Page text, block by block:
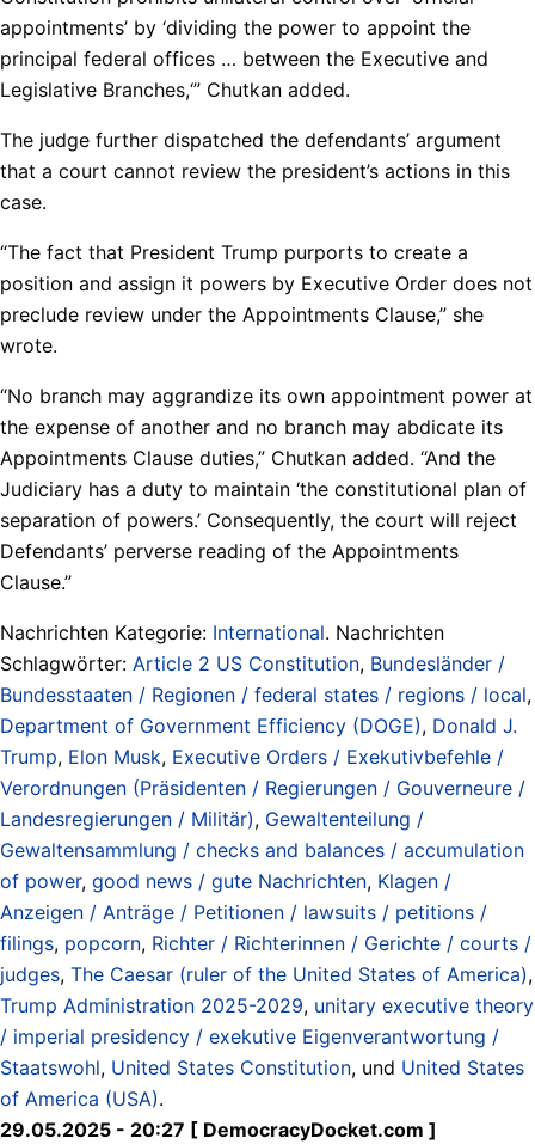
appointments’ by ‘dividing the power to appoint the
principal federal offices … between the Executive and
Legislative Branches,‘” Chutkan added.
The judge further dispatched the defendants’ argument
that a court cannot review the president’s actions in this
case.
“The fact that President Trump purports to create a
position and assign it powers by Executive Order does not
preclude review under the Appointments Clause,” she
wrote.
“No branch may aggrandize its own appointment power at
the expense of another and no branch may abdicate its
Appointments Clause duties,” Chutkan added. “And the
Judiciary has a duty to maintain ‘the constitutional plan of
separation of powers.’ Consequently, the court will reject
Defendants’ perverse reading of the Appointments
Clause.”
Nachrichten Kategorie: International. Nachrichten
Schlagwörter: Article 2 US Constitution, Bundesländer /
Bundesstaaten / Regionen / federal states / regions / local,
Department of Government Efficiency (DOGE), Donald J.
Trump, Elon Musk, Executive Orders / Exekutivbefehle /
Verordnungen (Präsidenten / Regierungen / Gouverneure /
Landesregierungen / Militär), Gewaltenteilung /
Gewaltensammlung / checks and balances / accumulation
of power, good news / gute Nachrichten, Klagen /
Anzeigen / Anträge / Petitionen / lawsuits / petitions /
filings, popcorn, Richter / Richterinnen / Gerichte / courts /
judges, The Caesar (ruler of the United States of America),
Trump Administration 2025-2029, unitary executive theory
/ imperial presidency / exekutive Eigenverantwortung /
Staatswohl, United States Constitution, und United States
of America (USA).
29.05.2025 - 20:27 [ DemocracyDocket.com ]